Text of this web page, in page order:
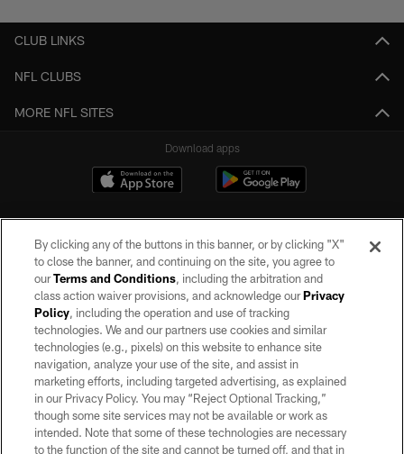
CLUB LINKS
NFL CLUBS
MORE NFL SITES
Download apps
©2026 by the Las Vegas Raiders. All rights reserved. No portion of this site
may be reproduced without the express written permission of the Las Vegas
Raiders.
PRIVACY POLICY
TERMS OF SERVICE
ACCESSIBILITY
By clicking any of the buttons in this banner, or by clicking "X"
to close the banner, and continuing on the site, you agree to
ourTerms and Conditions, including the arbitration and
class action waiver provisions, and acknowledge ourPrivacy
Policy, including the operation and use of tracking
technologies. We and our partners use cookies and similar
technologies (e.g., pixels) on this website to enhance site
navigation, analyze your use of the site, and assist in
marketing efforts, including targeted advertising, as explained
in our Privacy Policy. You may “Reject Optional Tracking,”
though some site services may not be available or work as
intended. Note that some of these technologies are necessary
to the function of the site and cannot be turned off, and that in